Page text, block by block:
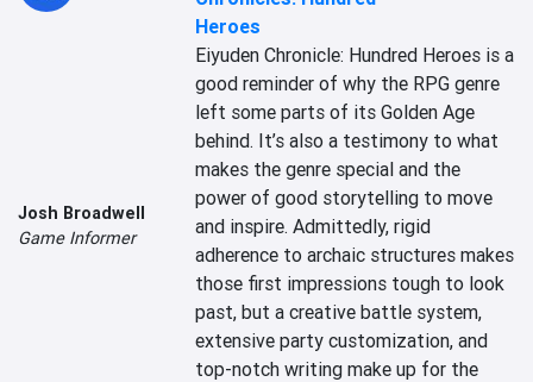
Josh Broadwell
Game Informer
Heroes
Eiyuden Chronicle: Hundred Heroes is a
good reminder of why the RPG genre
left some parts of its Golden Age
behind. It’s also a testimony to what
makes the genre special and the
power of good storytelling to move
and inspire. Admittedly, rigid
adherence to archaic structures makes
those first impressions tough to look
past, but a creative battle system,
extensive party customization, and
top-notch writing make up for the